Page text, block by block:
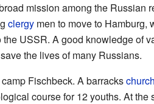
mission among the Russian
clergy men to move to Hamburg,
USSR. A good knowledge of
the lives of many Russians.
Fischbeck. A barrackschurch
course for 12 youths. At the